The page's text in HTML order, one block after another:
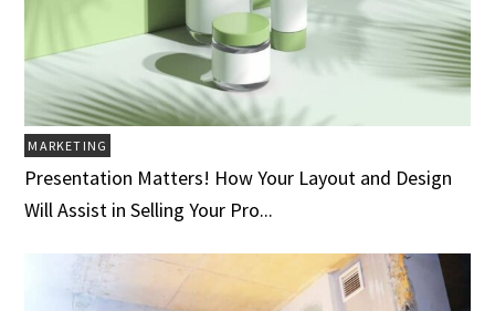
MARKETING
Presentation Matters! How Your Layout and Design
Will Assist in Selling Your Pro...